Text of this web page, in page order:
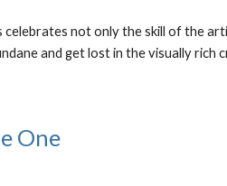
celebrates not only the skill of the
and get lost in the visually rich
One